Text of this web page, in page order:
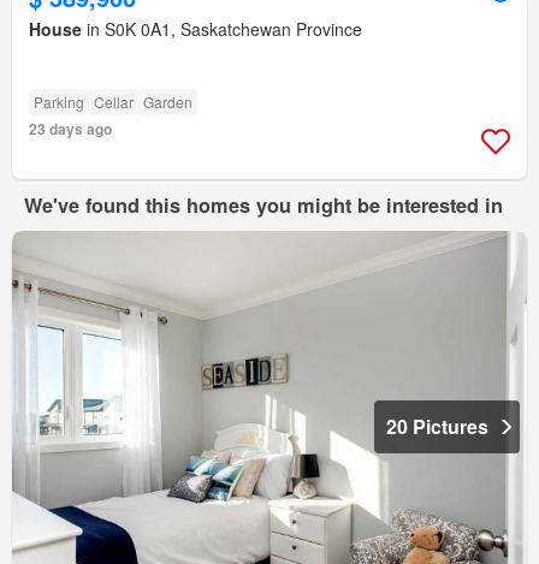
House in S0K 0A1, Saskatchewan Province
Parking Cellar Garden
23 days ago
We've found this homes you might be interested in
20 Pictures